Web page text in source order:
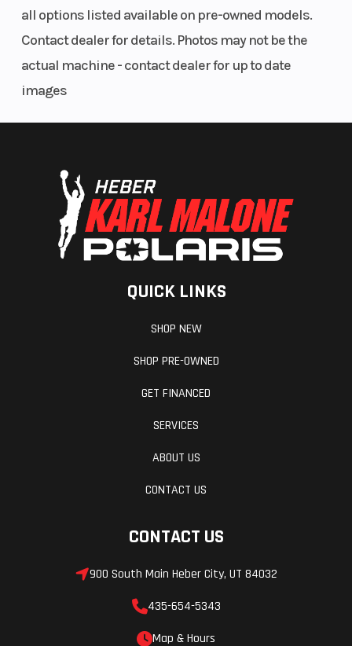
all options listed available on pre-owned models.
Contact dealer for details. Photos may not be the
actual machine - contact dealer for up to date
images
QUICK LINKS
SHOP NEW
SHOP PRE-OWNED
GET FINANCED
SERVICES
ABOUT US
CONTACT US
CONTACT US
900 South Main Heber City, UT 84032
435-654-5343
Map & Hours